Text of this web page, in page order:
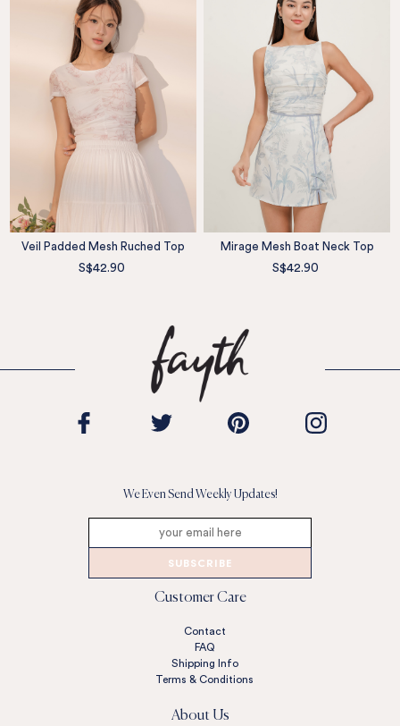
Veil Padded Mesh Ruched Top
S$42.90
Mirage Mesh Boat Neck Top
S$42.90
We Even Send Weekly Updates!
SUBSCRIBE
Customer Care
Contact
FAQ
Shipping Info
Terms & Conditions
About Us